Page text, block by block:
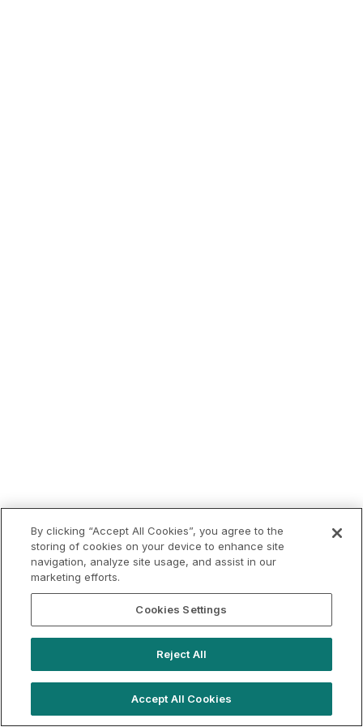
By clicking “Accept All Cookies”, you agree to the
storing of cookies on your device to enhance site
navigation, analyze site usage, and assist in our
marketing efforts.
Cookies Settings
Reject All
Accept All Cookies